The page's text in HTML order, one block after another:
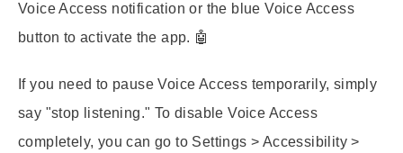
Voice Access notification or the blue Voice Access
button to activate the app. 🤖
If you need to pause Voice Access temporarily, simply
say "stop listening." To disable Voice Access
completely, you can go to Settings > Accessibility >